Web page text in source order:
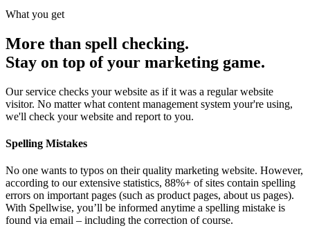
What you get
More than spell checking.
Stay on top of your marketing game.
Our service checks your website as if it was a regular website
visitor. No matter what content management system your're using,
we'll check your website and report to you.
Spelling Mistakes
No one wants to typos on their quality marketing website. However,
according to our extensive statistics, 88%+ of sites contain spelling
errors on important pages (such as product pages, about us pages).
With Spellwise, you’ll be informed anytime a spelling mistake is
found via email – including the correction of course.